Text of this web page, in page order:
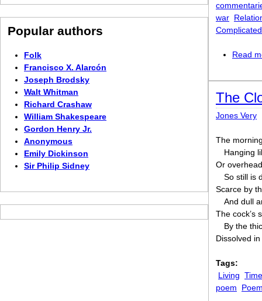
war
Complicated
Read
The
Jones Very
The
Hanging
Or
So still is
Scarce by
And dull
The cock’s
By the
Dissolved
Tags:
Living
poem
Popular authors
Folk
Francisco X. Alarcón
Joseph Brodsky
Walt Whitman
Richard Crashaw
William Shakespeare
Gordon Henry Jr.
Anonymous
Emily Dickinson
Sir Philip Sidney